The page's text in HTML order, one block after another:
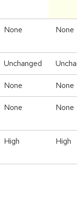
None None
Unchanged
None None
None None
High High